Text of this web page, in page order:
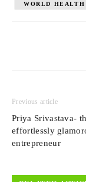
WORLD HEALTH
Previous article
Priya Srivastava-
effortlessly
entrepreneur